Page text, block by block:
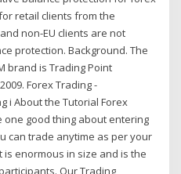
retail clients from the
non-EU clients are not
protection. Background. The
brand is Trading Point
Forex Trading -
i About the Tutorial Forex
one good thing about entering
can trade anytime as per your
enormous in size and is the
Our Trading